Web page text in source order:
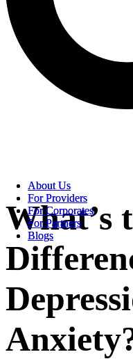
About Us
For Providers
For Corporates
For Partners
Blogs
About Us
For Providers
For Corporates
For Partners
Blogs
What’s